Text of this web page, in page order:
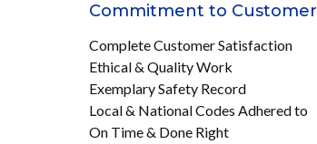
Commitment to Customer
Complete Customer Satisfaction
Ethical & Quality Work
Exemplary Safety Record
Local & National Codes Adhered to
On Time & Done Right